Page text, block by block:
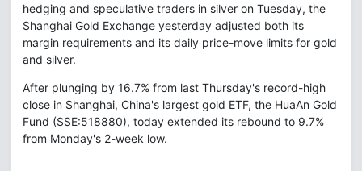
hedging and speculative traders in silver on Tuesday, the
Shanghai Gold Exchange yesterday adjusted both its
margin requirements and its daily price-move limits for gold
and silver.
After plunging by 16.7% from last Thursday's record-high
close in Shanghai, China's largest gold ETF, the HuaAn Gold
Fund (SSE:518880), today extended its rebound to 9.7%
from Monday's 2-week low.